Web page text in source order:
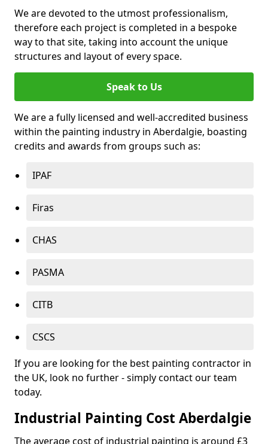
We are devoted to the utmost professionalism,
therefore each project is completed in a bespoke
way to that site, taking into account the unique
structures and layout of every space.
Speak to Us
We are a fully licensed and well-accredited business
within the painting industry in Aberdalgie, boasting
credits and awards from groups such as:
IPAF
Firas
CHAS
PASMA
CITB
CSCS
If you are looking for the best painting contractor in
the UK, look no further - simply contact our team
today.
Industrial Painting Cost Aberdalgie
The average cost of industrial painting is around £3